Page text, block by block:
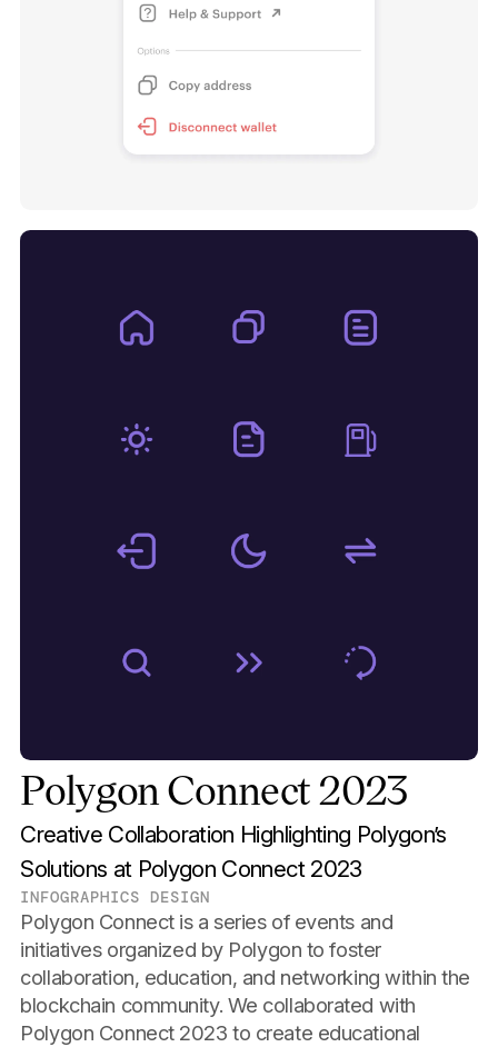
Polygon Connect 2023
Creative Collaboration Highlighting Polygon’s
Solutions at Polygon Connect 2023
INFOGRAPHICS DESIGN
Polygon Connect is a series of events and
initiatives organized by Polygon to foster
collaboration, education, and networking within the
blockchain community. We collaborated with
Polygon Connect 2023 to create educational